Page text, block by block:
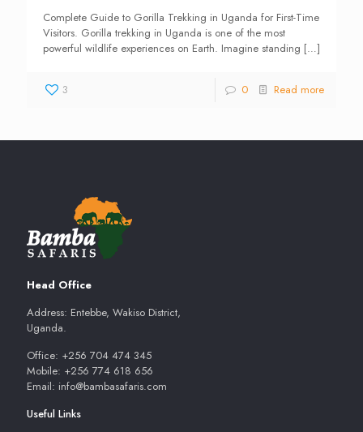
Complete Guide to Gorilla Trekking in Uganda for First-Time
Visitors. Gorilla trekking in Uganda is one of the most
powerful wildlife experiences on Earth. Imagine standing […]
3 0 Read more
Head Office
Address: Entebbe, Wakiso District,
Uganda.
Office: +256 704 474 345
Mobile: +256 774 618 656
Email: info@bambasafaris.com
Useful Links